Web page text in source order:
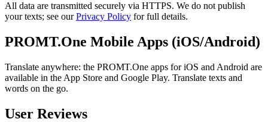
All data are transmitted securely via HTTPS. We do not publish
your texts; see ourPrivacy Policy for full details.
PROMT.One Mobile Apps (iOS/Android)
Translate anywhere: the PROMT.One apps for iOS and Android are
available in the App Store and Google Play. Translate texts and
words on the go.
User Reviews